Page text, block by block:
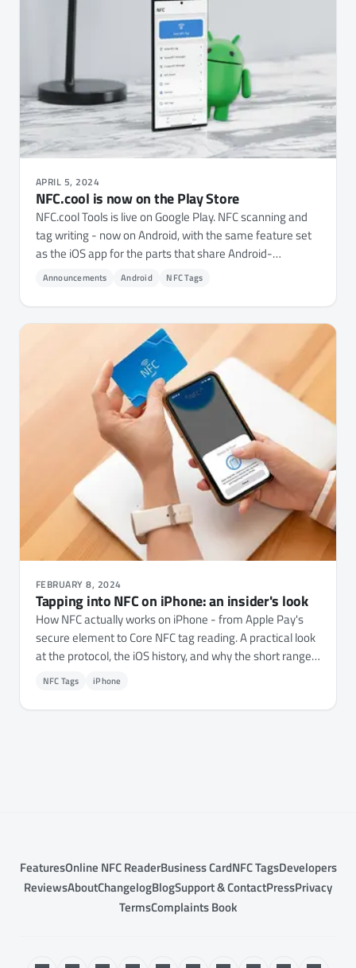
APRIL 5, 2024
NFC.cool is now on the Play Store
NFC.cool Tools is live on Google Play. NFC scanning and
tag writing - now on Android, with the same feature set
as the iOS app for the parts that share Android-
compatible hardware.
Announcements Android NFC Tags
FEBRUARY 8, 2024
Tapping into NFC on iPhone: an insider's look
How NFC actually works on iPhone - from Apple Pay's
secure element to Core NFC tag reading. A practical look
at the protocol, the iOS history, and why the short range
is a feature, not a limitation.
NFC Tags iPhone
FeaturesOnline NFC ReaderBusiness CardNFC TagsDevelopers
ReviewsAboutChangelogBlogSupport & ContactPressPrivacy
TermsComplaints Book